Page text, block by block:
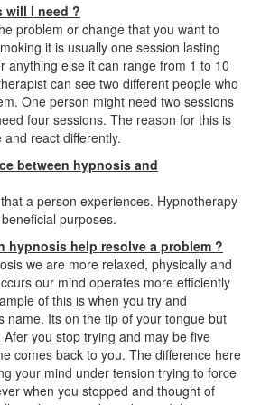
will I need ?
problem or change that you want to
it is usually one session lasting
anything else it can range from 1 to 10
can see two different people who
One person might need two sessions
four sessions. The reason for this is
react differently.
between hypnosis and
a person experiences. Hypnotherapy
purposes.
hypnosis help resolve a problem ?
we are more relaxed, physically and
our mind operates more efficiently
of this is when you try and
name. Its on the tip of your tongue but
you stop trying and may be five
comes back to you. The difference here
your mind under tension trying to force
when you stopped and thought of